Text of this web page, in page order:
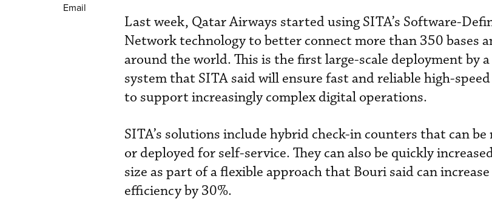
Email
Last week, Qatar Airways started using SITA’s Software-
Network technology to better connect more than 350 bases
around the world. This is the first large-scale deployment by
system that SITA said will ensure fast and reliable high-
to support increasingly complex digital operations.
SITA’s solutions include hybrid check-in counters that can
or deployed for self-service. They can also be quickly
size as part of a flexible approach that Bouri said can
efficiency by 30%.